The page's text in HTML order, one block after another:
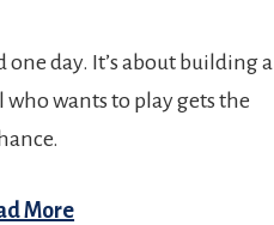
day. It’s about building a
wants to play gets the
More